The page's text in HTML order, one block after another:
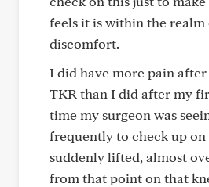
feels it is within the
discomfort.
I did have more pain after
TKR than I did after my
time my surgeon was
frequently to check up on
suddenly lifted, almost
from that point on that